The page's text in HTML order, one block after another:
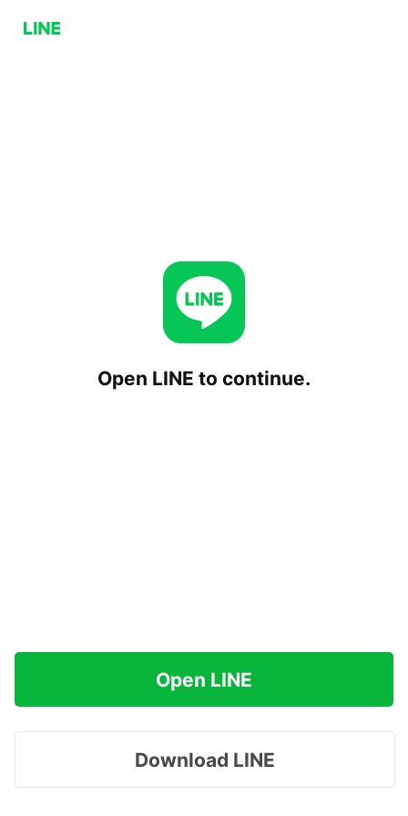
Open LINE to continue.
Open LINE
Download LINE